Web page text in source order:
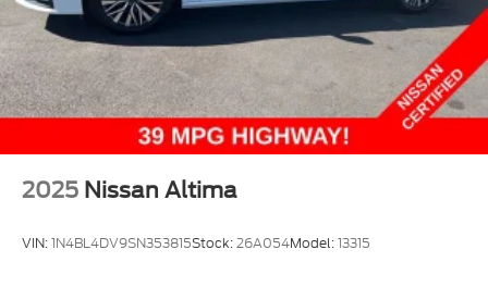
2025 Nissan Altima
VIN:1N4BL4DV9SN353815Stock:26A054Model:13315